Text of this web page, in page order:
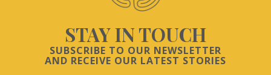
STAY IN TOUCH
SUBSCRIBE TO OUR NEWSLETTER
AND RECEIVE OUR LATEST STORIES